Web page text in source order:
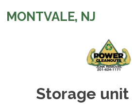
MONTVALE, NJ
Storage